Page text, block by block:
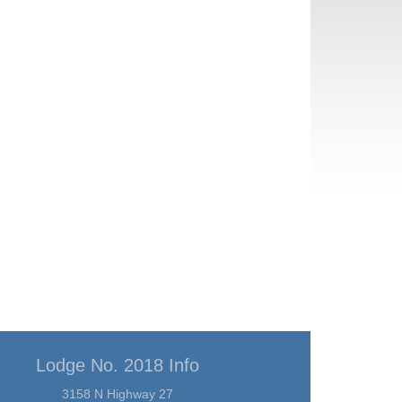
Lodge No. 2018 Info
3158 N Highway 27